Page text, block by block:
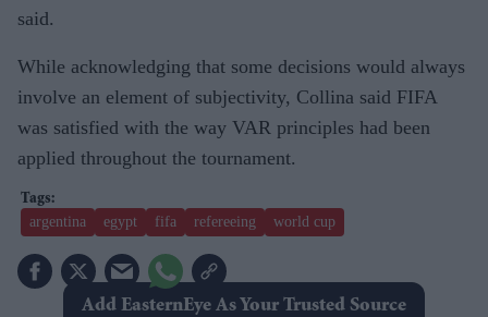
said.
While acknowledging that some decisions would always
involve an element of subjectivity, Collina said FIFA
was satisfied with the way VAR principles had been
applied throughout the tournament.
argentina egypt fifa refereeing world cup
Add EasternEye As Your Trusted Source